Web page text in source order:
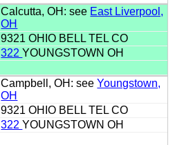
Calcutta, OH: see East Liverpool,
OH
9321 OHIO BELL TEL CO
322YOUNGSTOWN OH
Campbell, OH: seeYoungstown,
OH
9321 OHIO BELL TEL CO
322YOUNGSTOWN OH